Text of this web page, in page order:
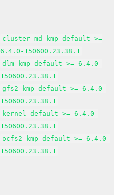
cluster-md-kmp-default >=
6.4.0-150600.23.38.1
dlm-kmp-default >= 6.4.0-
150600.23.38.1
gfs2-kmp-default >= 6.4.0-
150600.23.38.1
kernel-default >= 6.4.0-
150600.23.38.1
ocfs2-kmp-default >= 6.4.0-
150600.23.38.1